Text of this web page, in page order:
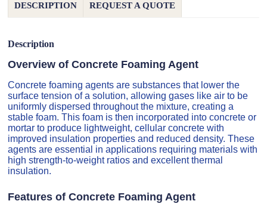
DESCRIPTION REQUEST A QUOTE
Description
Overview of Concrete Foaming Agent
Concrete foaming agents are substances that lower the
surface tension of a solution, allowing gases like air to be
uniformly dispersed throughout the mixture, creating a
stable foam. This foam is then incorporated into concrete or
mortar to produce lightweight, cellular concrete with
improved insulation properties and reduced density. These
agents are essential in applications requiring materials with
high strength-to-weight ratios and excellent thermal
insulation.
Features of Concrete Foaming Agent